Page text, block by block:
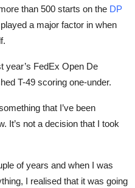
than 500 starts on the DP
a major factor in when
year’s FedEx Open De
T-49 scoring one-under.
that I’ve been
It’s not a decision that I took
of years and when I was
I realised that it was going